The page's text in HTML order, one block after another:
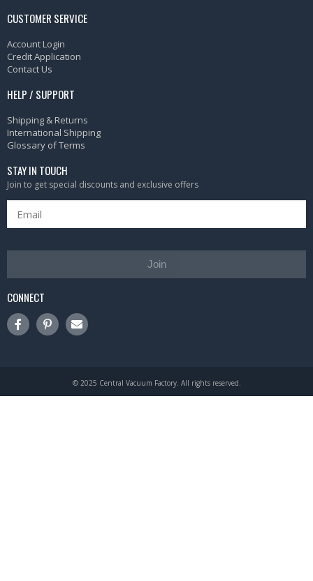
CUSTOMER SERVICE
Account Login
Credit Application
Contact Us
HELP / SUPPORT
Shipping & Returns
International Shipping
Glossary of Terms
STAY IN TOUCH
Join to get special discounts and exclusive offers
Join
CONNECT
© 2025 Central Vacuum Factory. All rights reserved.